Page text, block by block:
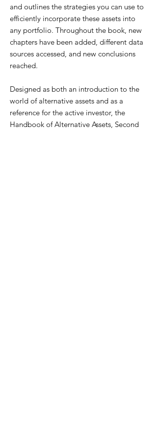
and outlines the strategies you can use to
efficiently incorporate these assets into
any portfolio. Throughout the book, new
chapters have been added, different data
sources accessed, and new conclusions
reached.
Designed as both an introduction to the
world of alternative assets and as a
reference for the active investor, the
Handbook of Alternative Assets, Second